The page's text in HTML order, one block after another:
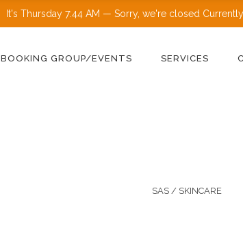
It's Thursday7:44 AM — Sorry, we're closed
BOOKING GROUP/EVENTS SERVICES
SAS / SKINCARE